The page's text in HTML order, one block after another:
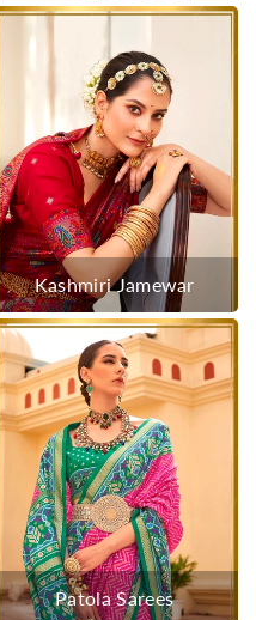
Kashmiri Jamewar
Patola Sarees